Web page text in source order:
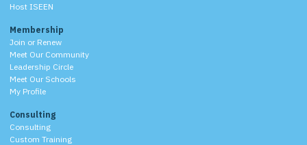
Host ISEEN
Membership
Join or Renew
Meet Our Community
Leadership Circle
Meet Our Schools
My Profile
Consulting
Consulting
Custom Training